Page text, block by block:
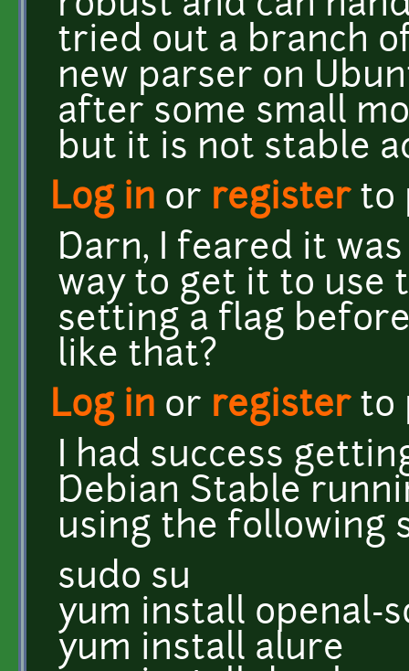
tried out a branch
new parser on
after some small
but it is not stable
Log in or registerto
Darn, I feared it was
way to get it to use
setting a flag
like that?
Log in or registerto
I had success
Debian Stable
using the following
sudo su
yum install openal-
yum install alure